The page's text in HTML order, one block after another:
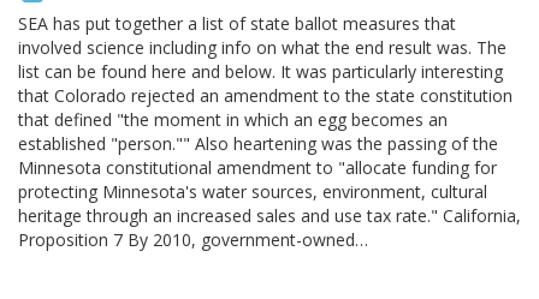
SEA has put together a list of state ballot measures that
involved science including info on what the end result was. The
list can be found here and below. It was particularly interesting
that Colorado rejected an amendment to the state constitution
that defined "the moment in which an egg becomes an
established "person."" Also heartening was the passing of the
Minnesota constitutional amendment to "allocate funding for
protecting Minnesota's water sources, environment, cultural
heritage through an increased sales and use tax rate." California,
Proposition 7 By 2010, government-owned…